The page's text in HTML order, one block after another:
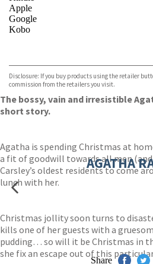
Apple
Google
Kobo
Disclosure: If you buy products using the retailer
commission from the retailers you visit.
The bossy, vain and irresistible
short story.
Agatha is spending Christmas at
a fit of goodwill towards all men
Carsley’s oldest residents to come
lunch with her.
Christmas jollity soon turns to
kills one of her guests with a
pudding… so will it be Christmas in
she fix an escape out of this
AGATHA
Share